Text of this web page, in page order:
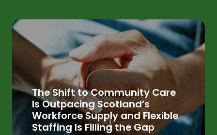
The Shift to Community Care
Is Outpacing Scotland’s
Workforce Supply and Flexible
Staffing Is Filling the Gap